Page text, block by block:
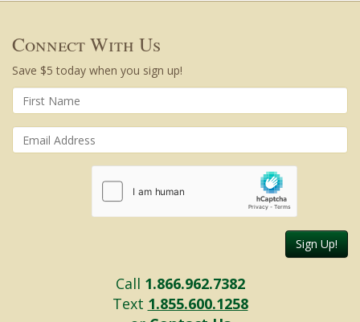
Connect With Us
Save $5 today when you sign up!
Sign Up!
Call 1.866.962.7382
Text 1.855.600.1258